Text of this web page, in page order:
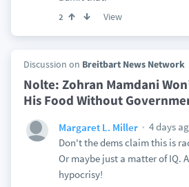
2 View
Discussion on Breitbart News Network
Nolte: Zohran Mamdani
His Food Without
Margaret L. Miller
4 days
Don't the dems claim this is
Or maybe just a matter of IQ.
hypocrisy!